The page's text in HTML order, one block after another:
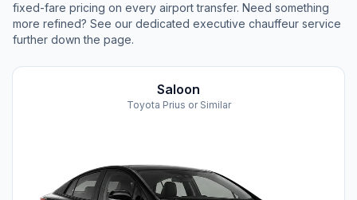
fixed-fare pricing on every airport transfer. Need something
more refined? See our dedicated executive chauffeur service
further down the page.
Saloon
Toyota Prius or Similar